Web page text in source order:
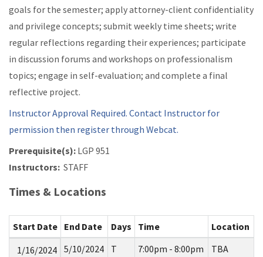
goals for the semester; apply attorney-client confidentiality
and privilege concepts; submit weekly time sheets; write
regular reflections regarding their experiences; participate
in discussion forums and workshops on professionalism
topics; engage in self-evaluation; and complete a final
reflective project.
Instructor Approval Required. Contact Instructor for
permission then register through Webcat.
Prerequisite(s): LGP 951
Instructors: STAFF
Times & Locations
Start Date End Date Days Time
Location
1/16/2024 5/10/2024 T 7:00pm - 8:00pm TBA